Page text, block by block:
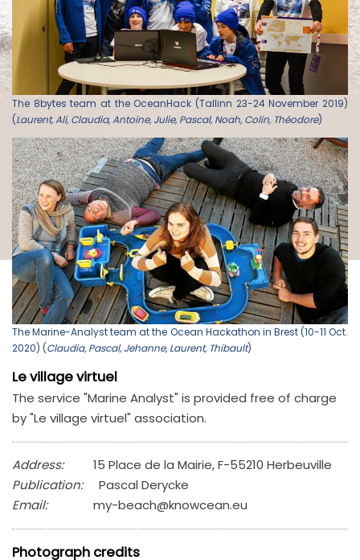
The 8bytes team at the OceanHack (Tallinn 23-24 November 2019)
(Laurent, Ali, Claudia, Antoine, Julie, Pascal, Noah, Colin, Théodore)
The Marine-Analyst team at the Ocean Hackathon in Brest (10-11 Oct.
2020) (Claudia, Pascal, Jehanne, Laurent, Thibault)
Le village virtuel
The service "Marine Analyst" is provided free of charge
by "Le village virtuel" association.
Address:
15 Place de la Mairie, F-55210 Herbeuville
Publication:
Pascal Derycke
Email:
my-beach@knowcean.eu
Photograph credits